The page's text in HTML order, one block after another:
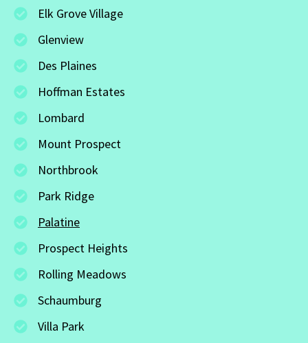
Elk Grove Village
Glenview
Des Plaines
Hoffman Estates
Lombard
Mount Prospect
Northbrook
Park Ridge
Palatine
Prospect Heights
Rolling Meadows
Schaumburg
Villa Park